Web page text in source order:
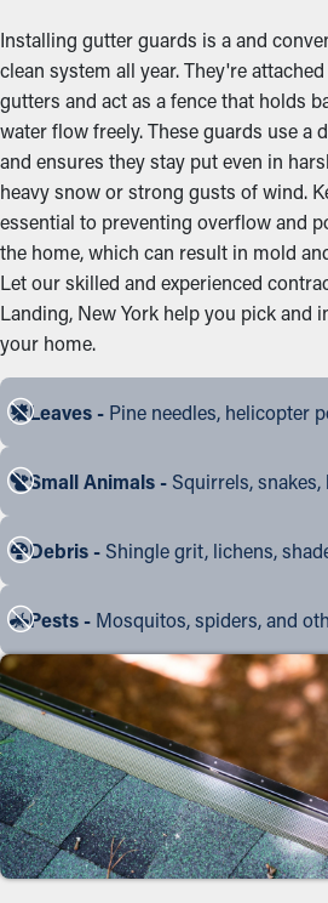
Installing gutter guards is a and
clean system all year. They're
gutters and act as a fence that holds
water flow freely. These guards use a
and ensures they stay put even in
heavy snow or strong gusts of wind.
essential to preventing overflow and
the home, which can result in mold
Let our skilled and experienced
Landing, New York help you pick and
your home.
Leaves - Pine needles, helicopter
Small Animals - Squirrels,
Debris - Shingle grit, lichens,
Pests - Mosquitos, spiders, and